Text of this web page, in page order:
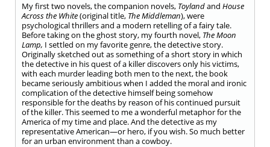
My first two novels, the companion novels, Toylandand House
Across the White(original title, The Middleman), were
psychological thrillers and a modern retelling of a fairy tale.
Before taking on the ghost story, my fourth novel, The Moon
Lamp, I settled on my favorite genre, the detective story.
Originally sketched out as something of a short story in which
the detective in his quest of a killer discovers only his victims,
with each murder leading both men to the next, the book
became seriously ambitious when I added the moral and ironic
complication of the detective himself being somehow
responsible for the deaths by reason of his continued pursuit
of the killer. This seemed to me a wonderful metaphor for the
America of my time and place. And the detective as my
representative American—or hero, if you wish. So much better
for an urban environment than a cowboy.